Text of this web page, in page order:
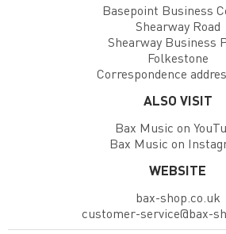
Basepoint Business
Shearway Road
Shearway Business
Folkestone
Correspondence
ALSO VISIT
Bax Music on
Bax Music on
WEBSITE
bax-shop.co.uk
customer-service@bax-